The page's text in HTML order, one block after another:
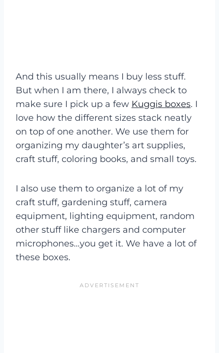
And this usually means I buy less stuff.
But when I am there, I always check to
make sure I pick up a few Kuggis boxes. I
love how the different sizes stack neatly
on top of one another. We use them for
organizing my daughter’s art supplies,
craft stuff, coloring books, and small toys.
I also use them to organize a lot of my
craft stuff, gardening stuff, camera
equipment, lighting equipment, random
other stuff like chargers and computer
microphones…you get it. We have a lot of
these boxes.